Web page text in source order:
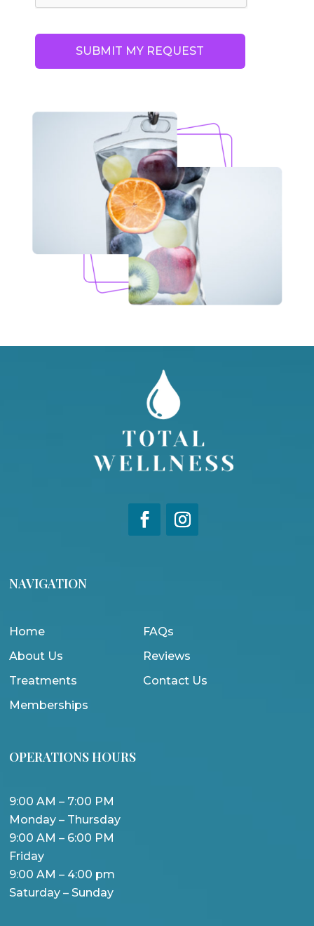
NAVIGATION
Home
About Us
Treatments
Memberships
FAQs
Reviews
Contact Us
OPERATIONS HOURS
9:00 AM – 7:00 PM
Monday – Thursday
9:00 AM – 6:00 PM
Friday
9:00 AM – 4:00 pm
Saturday – Sunday